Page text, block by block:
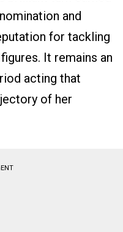
and
for tackling
It remains an
acting that
of her